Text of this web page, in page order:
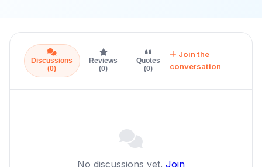
Discussions
(0)
Reviews
(0)
Quotes
(0)
Join the
conversation
No discussions yet. Join